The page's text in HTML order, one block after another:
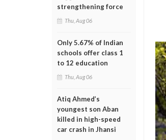
strengthening force
Thu, Aug 06
Only 5.67% of Indian
schools offer class 1
to 12 education
Thu, Aug 06
Atiq Ahmed’s
youngest son Aban
killed in high-speed
car crash in Jhansi